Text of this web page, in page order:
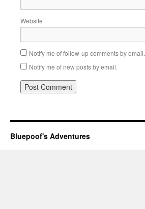
Website
Notify me of follow-up comments by email.
Notify me of new posts by email.
Bluepoof's Adventures